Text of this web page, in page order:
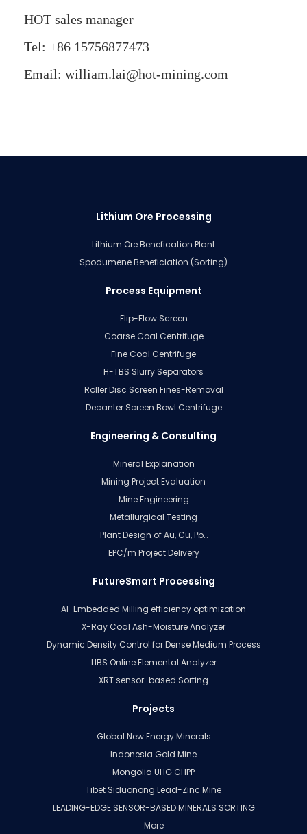
HOT sales manager
Tel: +86 15756877473
Email: william.lai@hot-mining.com
Lithium Ore Processing
Lithium Ore Benefication Plant
Spodumene Beneficiation (Sorting)
Process Equipment
Flip-Flow Screen
Coarse Coal Centrifuge
Fine Coal Centrifuge
H-TBS Slurry Separators
Roller Disc Screen Fines-Removal
Decanter Screen Bowl Centrifuge
Engineering & Consulting
Mineral Explanation
Mining Project Evaluation
Mine Engineering
Metallurgical Testing
Plant Design of Au, Cu, Pb…
EPC/m Project Delivery
FutureSmart Processing
AI-Embedded Milling efficiency optimization
X-Ray Coal Ash-Moisture Analyzer
Dynamic Density Control for Dense Medium Process
LIBS Online Elemental Analyzer
XRT sensor-based Sorting
Projects
Global New Energy Minerals
Indonesia Gold Mine
Mongolia UHG CHPP
Tibet Siduonong Lead-Zinc Mine
LEADING-EDGE SENSOR-BASED MINERALS SORTING
More